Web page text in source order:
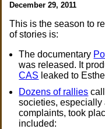
December 29, 2011
This is the season to
of stories is:
The documentary
was released. It
CAS leaked to
Dozens of rallies
societies,
complaints, took
included: